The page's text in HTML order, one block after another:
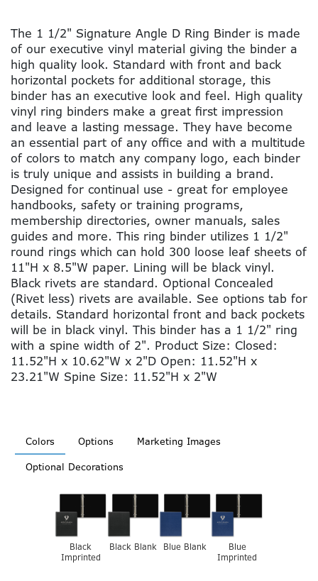
The 1 1/2" Signature Angle D Ring Binder is made
of our executive vinyl material giving the binder a
high quality look. Standard with front and back
horizontal pockets for additional storage, this
binder has an executive look and feel. High quality
vinyl ring binders make a great first impression
and leave a lasting message. They have become
an essential part of any office and with a multitude
of colors to match any company logo, each binder
is truly unique and assists in building a brand.
Designed for continual use - great for employee
handbooks, safety or training programs,
membership directories, owner manuals, sales
guides and more. This ring binder utilizes 1 1/2"
round rings which can hold 300 loose leaf sheets of
11"H x 8.5"W paper. Lining will be black vinyl.
Black rivets are standard. Optional Concealed
(Rivet less) rivets are available. See options tab for
details. Standard horizontal front and back pockets
will be in black vinyl. This binder has a 1 1/2" ring
with a spine width of 2". Product Size: Closed:
11.52"H x 10.62"W x 2"D Open: 11.52"H x
23.21"W Spine Size: 11.52"H x 2"W
Colors Options
Marketing Images
Optional Decorations
Black
Imprinted
Black Blank Blue Blank
Blue
Imprinted